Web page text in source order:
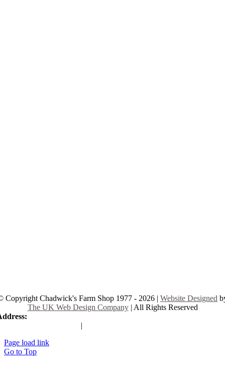
Copyright Chadwick's Farm Shop 1977 - 2026 | Website Designed
The UK Web Design Company| All Rights Reserved
|
Page load link
Go to Top